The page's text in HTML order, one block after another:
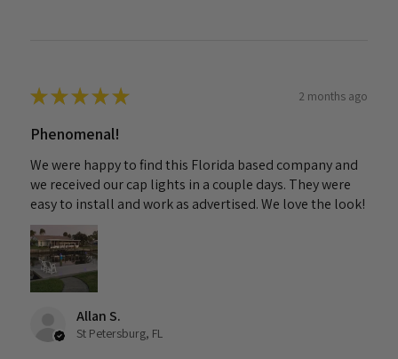
★★★★★ 2 months ago
Phenomenal!
We were happy to find this Florida based company and
we received our cap lights in a couple days. They were
easy to install and work as advertised. We love the look!
Allan S.
St Petersburg, FL